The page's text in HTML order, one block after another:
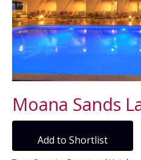
Moana Sands
Add to Shortlist